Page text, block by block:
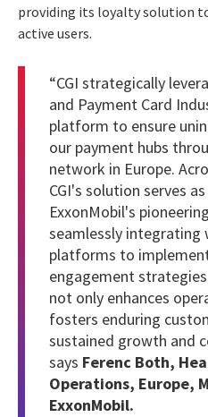
providing its loyalty solution
active users.
“CGI strategically
and Payment Card
platform to ensure
our payment hubs
network in Europe.
CGI's solution serves
ExxonMobil's
seamlessly
platforms to
engagement
not only enhances
fosters enduring
sustained growth and
says Ferenc Both,
Operations, Europe,
ExxonMobil.